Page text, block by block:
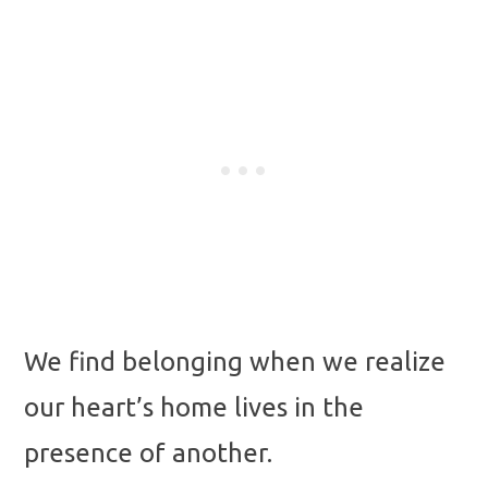
We find belonging when we realize
our heart’s home lives in the
presence of another.